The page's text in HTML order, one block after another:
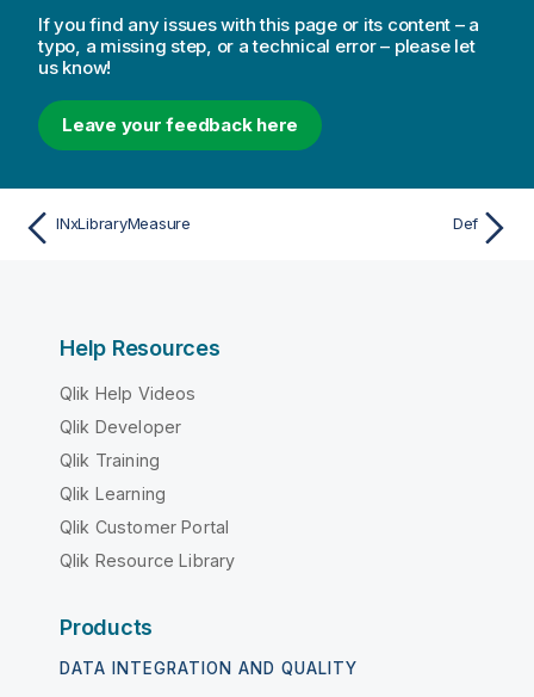
If you find any issues with this page or its content – a
typo, a missing step, or a technical error – please let
us know!
Leave your feedback here
INxLibraryMeasure Def
Help Resources
Qlik Help Videos
Qlik Developer
Qlik Training
Qlik Learning
Qlik Customer Portal
Qlik Resource Library
Products
DATA INTEGRATION AND QUALITY